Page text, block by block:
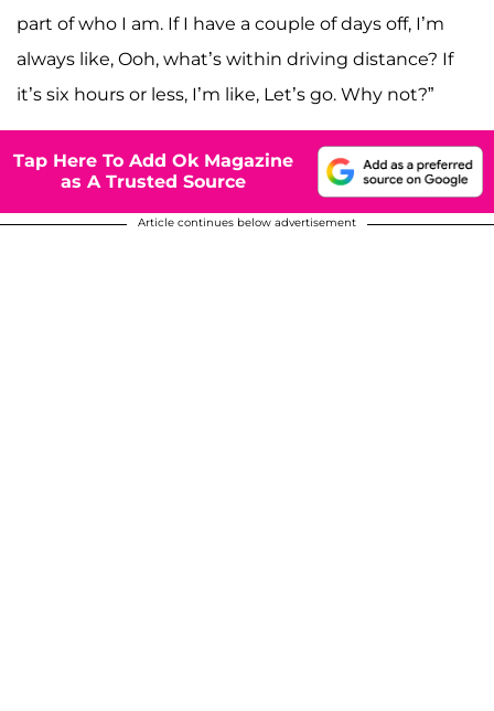
part of who I am. If I have a couple of days off, I’m
always like, Ooh, what’s within driving distance? If
it’s six hours or less, I’m like, Let’s go. Why not?”
Tap Here To Add Ok Magazine
as A Trusted Source
Article continues below advertisement